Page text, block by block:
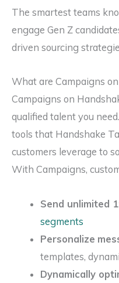
The smartest teams
engage Gen Z
driven sourcing
What are Campaigns
Campaigns on
qualified talent you
tools that Handshake
customers leverage to
With Campaigns,
Send unlimited
segments
Personalize
templates,
Dynamically